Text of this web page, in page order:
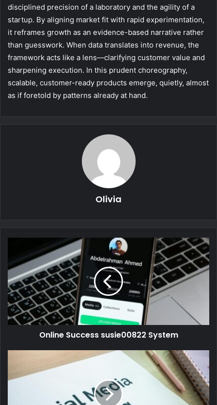
disciplined precision of a laboratory and the agility of a
startup. By aligning market fit with rapid experimentation,
it reframes growth as an evidence-based narrative rather
than guesswork. When data translates into revenue, the
framework acts like a lens—clarifying customer value and
sharpening execution. In this prudent choreography,
scalable, customer-ready products emerge, quietly, almost
as if foretold by patterns already at hand.
Olivia
Online Success susie00822 System